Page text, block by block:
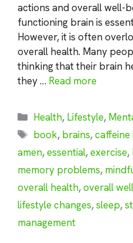
actions and overall well-
functioning brain is
However, it is often
overall health. Many
thinking that their brain
they … Read more
Categories
Health, Lifestyle,
Tags
book, brains,
amen,essential,exercise,
memory problems,
overall health,overall
lifestyle changes,sleep,
management